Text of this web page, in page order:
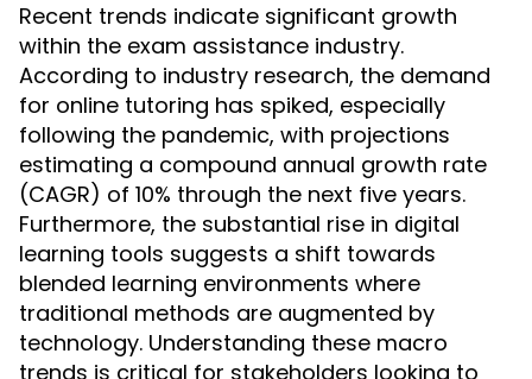
Recent trends indicate significant growth
within the exam assistance industry.
According to industry research, the demand
for online tutoring has spiked, especially
following the pandemic, with projections
estimating a compound annual growth rate
(CAGR) of 10% through the next five years.
Furthermore, the substantial rise in digital
learning tools suggests a shift towards
blended learning environments where
traditional methods are augmented by
technology. Understanding these macro
trends is critical for stakeholders looking to